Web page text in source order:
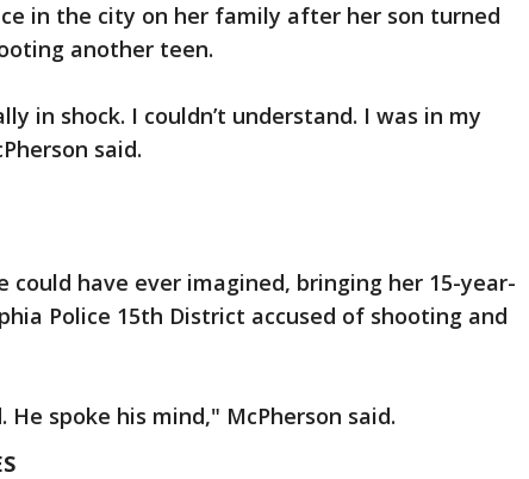
in the city on her family after her son turned
another teen.
in shock. I couldn’t understand. I was in my
said.
could have ever imagined, bringing her 15-year-
Police 15th District accused of shooting and
He spoke his mind," McPherson said.